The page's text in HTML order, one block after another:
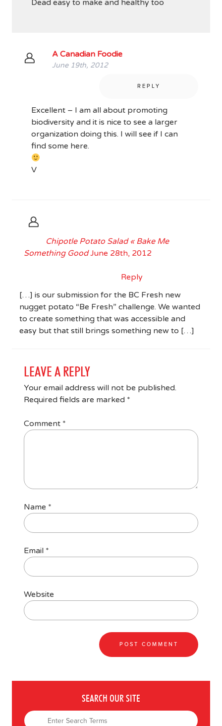
Dead easy to make and healthy too
A Canadian Foodie
June 19th, 2012
REPLY
Excellent – I am all about promoting
biodiversity and it is nice to see a larger
organization doing this. I will see if I can
find some here.
V
Chipotle Potato Salad « Bake Me
Something Good June 28th, 2012
Reply
[…] is our submission for the BC Fresh new
nugget potato “Be Fresh” challenge. We wanted
to create something that was accessible and
easy but that still brings something new to […]
LEAVE A REPLY
Your email address will not be published.
Required fields are marked *
Comment *
Name *
Email *
Website
SEARCH OUR SITE